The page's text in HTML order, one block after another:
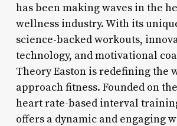
has been making waves in the
wellness industry. With its
science-backed workouts,
technology, and motivational
Theory Easton is redefining the
approach fitness. Founded on
heart rate-based interval
offers a dynamic and engaging